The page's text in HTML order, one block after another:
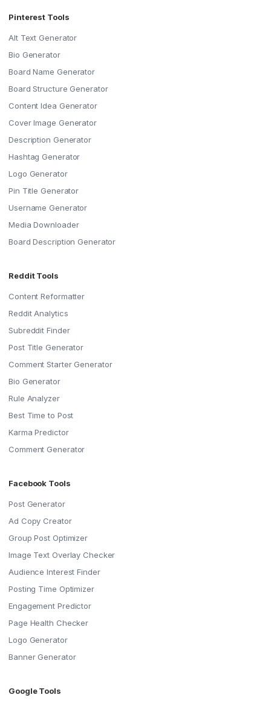
Pinterest Tools
Alt Text Generator
Bio Generator
Board Name Generator
Board Structure Generator
Content Idea Generator
Cover Image Generator
Description Generator
Hashtag Generator
Logo Generator
Pin Title Generator
Username Generator
Media Downloader
Board Description Generator
Reddit Tools
Content Reformatter
Reddit Analytics
Subreddit Finder
Post Title Generator
Comment Starter Generator
Bio Generator
Rule Analyzer
Best Time to Post
Karma Predictor
Comment Generator
Facebook Tools
Post Generator
Ad Copy Creator
Group Post Optimizer
Image Text Overlay Checker
Audience Interest Finder
Posting Time Optimizer
Engagement Predictor
Page Health Checker
Logo Generator
Banner Generator
Google Tools